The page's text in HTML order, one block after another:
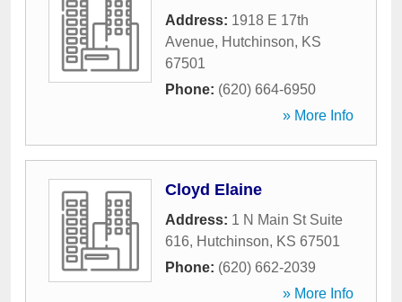
Address: 1918 E 17th
Avenue, Hutchinson, KS
67501
Phone: (620) 664-6950
» More Info
Cloyd Elaine
Address: 1 N Main St Suite
616, Hutchinson, KS 67501
Phone: (620) 662-2039
» More Info